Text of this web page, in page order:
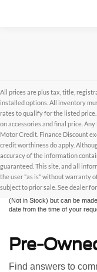
All prices are plus tax, title,
installed options. All inventory
rates to qualify for the listed
on accessories and final price.
Motor Credit. Finance Discount
credit worthiness do apply.
accuracy of the information
guaranteed. This site, and all
the user "as is" without warranty
subject to prior sale. See dealer
Although every reasonable
information contained on this
and all information and
without warranty of any kind,
sale. All prices are plus
dealer fee. ‡Vehicles shown
(Not in Stock) but can be
date from the time of your
Pre-
Find answers to